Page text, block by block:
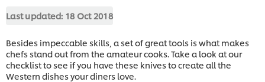
Last updated: 18 Oct 2018
Besides impeccable skills, a set of great tools is what makes
chefs stand out from the amateur cooks. Take a look at our
checklist to see if you have these knives to create all the
Western dishes your diners love.